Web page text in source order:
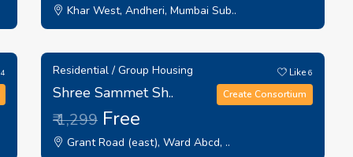
Khar West, Andheri, Mumbai Sub..
4 Residential / Group Housing
Shree Sammet Sh..
₹ 1,299 Free
Grant Road (east), Ward Abcd, ..
Like6
Create Consortium